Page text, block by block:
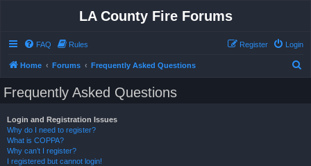
LA County Fire Forums
FAQ Rules Login
Register
Home Forums Frequently Asked Questions
Frequently Asked Questions
Login and Registration Issues
Why do I need to register?
What is COPPA?
Why can’t I register?
I registered but cannot login!